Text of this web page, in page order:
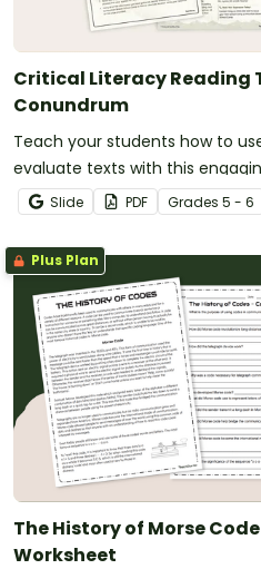
Critical Literacy Reading
Conundrum
Teach your students how to
evaluate texts with this
project embedded in a real-
Slide PDF Grades 5 - 6
Plus Plan
The History of Morse
Worksheet